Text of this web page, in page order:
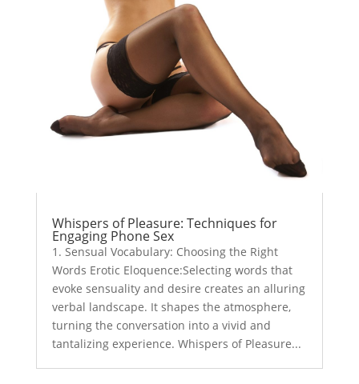
Whispers of Pleasure: Techniques for
Engaging Phone Sex
1. Sensual Vocabulary: Choosing the Right
Words Erotic Eloquence:Selecting words that
evoke sensuality and desire creates an alluring
verbal landscape. It shapes the atmosphere,
turning the conversation into a vivid and
tantalizing experience. Whispers of Pleasure...